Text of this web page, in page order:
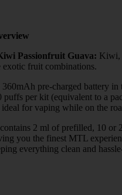
Passionfruit Guava: Kiwi,
exotic fruit combinations.
360mAh pre-charged battery
puffs per kit (equivalent to a
for vaping while on the
2 ml of prefilled, 10 or
you the finest MTL
everything clean and